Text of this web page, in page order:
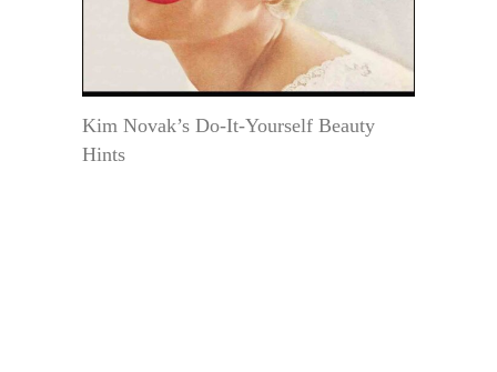
Kim Novak’s Do-It-Yourself Beauty
Hints